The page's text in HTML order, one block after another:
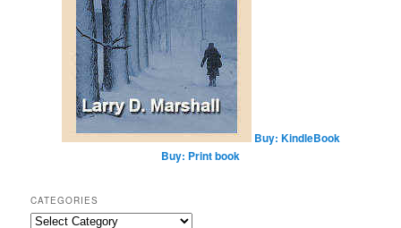
Buy: KindleBook
Buy: Print book
CATEGORIES
Categories